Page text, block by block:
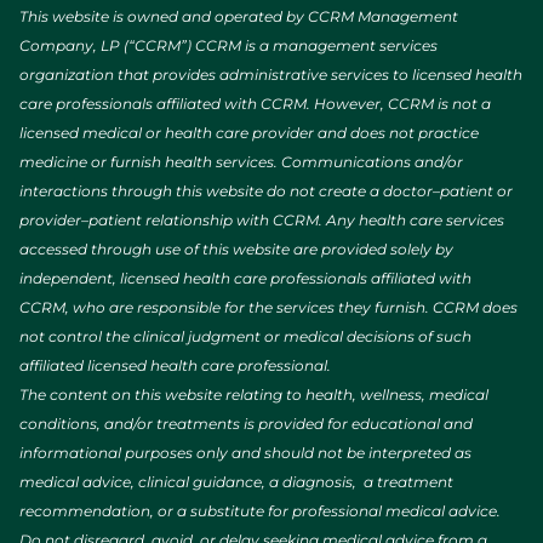
This website is owned and operated by CCRM Management
Company, LP (“CCRM”) CCRM is a management services
organization that provides administrative services to licensed health
care professionals affiliated with CCRM. However, CCRM is not a
licensed medical or health care provider and does not practice
medicine or furnish health services. Communications and/or
interactions through this website do not create a doctor–patient or
provider–patient relationship with CCRM. Any health care services
accessed through use of this website are provided solely by
independent, licensed health care professionals affiliated with
CCRM, who are responsible for the services they furnish. CCRM does
not control the clinical judgment or medical decisions of such
affiliated licensed health care professional.
The content on this website relating to health, wellness, medical
conditions, and/or treatments is provided for educational and
informational purposes only and should not be interpreted as
medical advice, clinical guidance, a diagnosis, a treatment
recommendation, or a substitute for professional medical advice.